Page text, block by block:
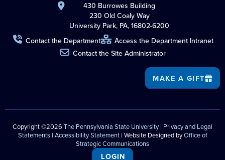
430 Burrowes Building
230 Old Coaly Way
University Park, PA, 16802-6200
Contact the Department
Access the Department Intranet
Contact the Site Administrator
MAKE A GIFT
Copyright ©2026 The Pennsylvania State University | Privacy and Legal
Statements| Accessibility Statement| Website Designed byOffice of
Strategic Communications
LOGIN